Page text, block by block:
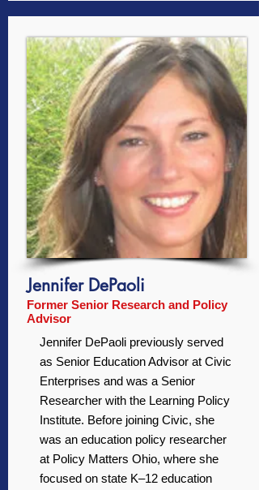
Jennifer DePaoli
Former Senior Research and Policy
Advisor
Jennifer DePaoli previously served
as Senior Education Advisor at Civic
Enterprises and was a Senior
Researcher with the Learning Policy
Institute. Before joining Civic, she
was an education policy researcher
at Policy Matters Ohio, where she
focused on state K–12 education